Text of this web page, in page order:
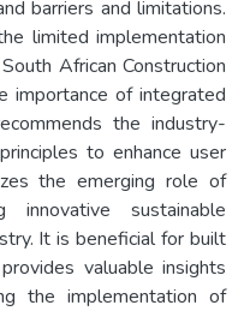
barriers and limitations.
limited implementation
African Construction
importance of integrated
the industry-
to enhance user
the emerging role of
sustainable
It is beneficial for built
valuable insights
the implementation of